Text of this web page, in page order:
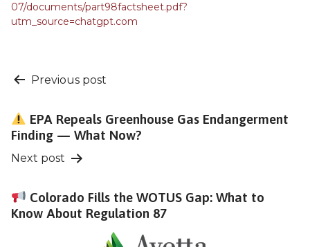
07/documents/part98factsheet.pdf?
utm_source=chatgpt.com
Post
navigation
Previous post
EPA Repeals Greenhouse Gas Endangerment
Finding — What Now?
Next post
Colorado Fills the WOTUS Gap: What to
Know About Regulation 87